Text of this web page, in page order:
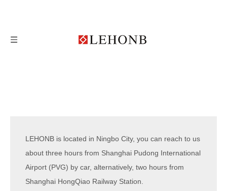
LEHONB is located in Ningbo City, you can reach to us
about three hours from Shanghai Pudong International
Airport (PVG) by car, alternatively, two hours from
Shanghai HongQiao Railway Station.